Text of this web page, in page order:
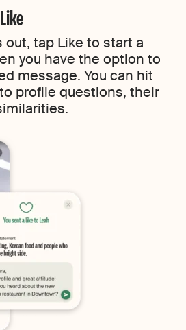
out, tap Like to start a
you have the option to
message. You can hit
profile questions, their